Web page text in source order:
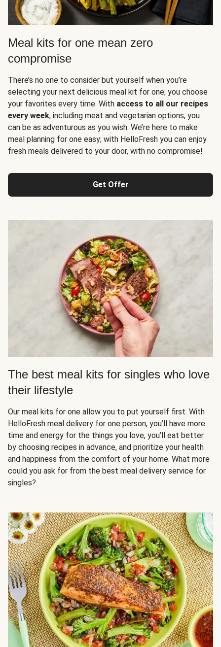
Meal kits for one mean zero
compromise
There’s no one to consider but yourself when you’re
selecting your next delicious meal kit for one; you choose
your favorites every time. With access to all our recipes
every week, including meat and vegetarian options, you
can be as adventurous as you wish. We’re here to make
meal planning for one easy; with HelloFresh you can enjoy
fresh meals delivered to your door, with no compromise!
Get Offer
The best meal kits for singles who love
their lifestyle
Our meal kits for one allow you to put yourself first. With
HelloFresh meal delivery for one person, you’ll have more
time and energy for the things you love, you’ll eat better
by choosing recipes in advance, and prioritize your health
and happiness from the comfort of your home. What more
could you ask for from the best meal delivery service for
singles?